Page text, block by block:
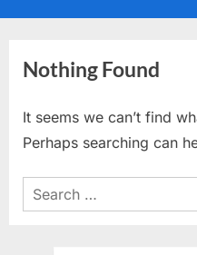
Nothing Found
It seems we can’t find
Perhaps searching can
Search
for: